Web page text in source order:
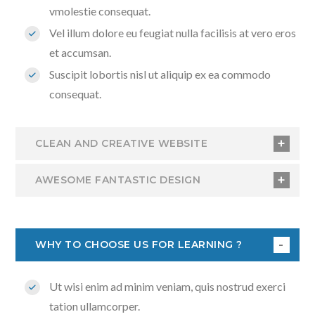
vmolestie consequat.
Vel illum dolore eu feugiat nulla facilisis at vero eros
et accumsan.
Suscipit lobortis nisl ut aliquip ex ea commodo
consequat.
CLEAN AND CREATIVE WEBSITE
AWESOME FANTASTIC DESIGN
WHY TO CHOOSE US FOR LEARNING ?
Ut wisi enim ad minim veniam, quis nostrud exerci
tation ullamcorper.